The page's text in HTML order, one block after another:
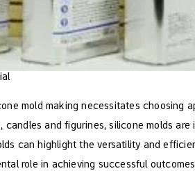
mold making necessitates choosing
and figurines, silicone molds
can highlight the versatility and
role in achieving successful